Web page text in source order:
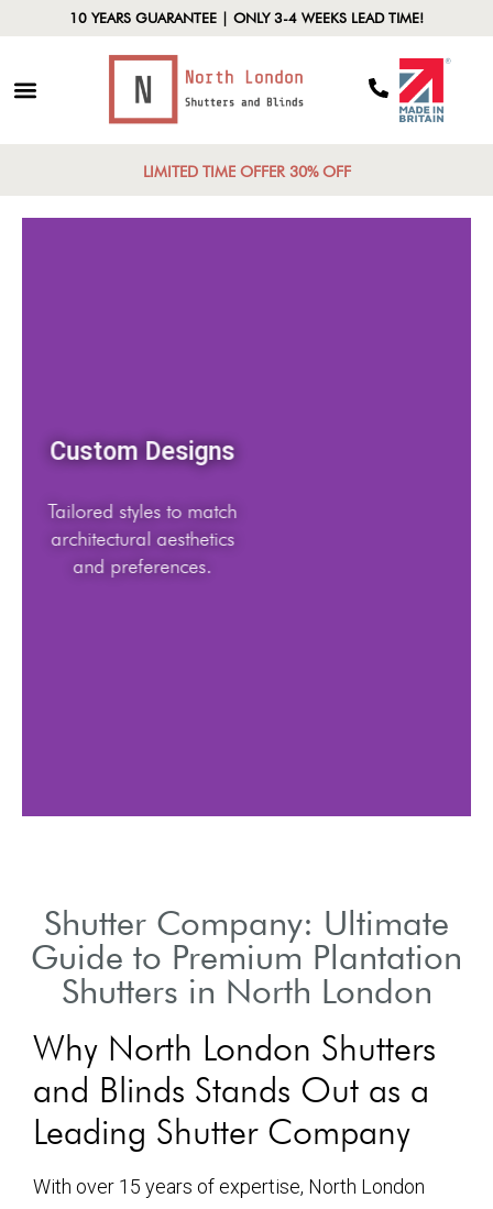
10 YEARS GUARANTEE | ONLY 3-4 WEEKS LEAD TIME!
LIMITED TIME OFFER 30% OFF
Custom Designs
Tailored styles to match
architectural aesthetics
and preferences.
Shutter Company: Ultimate
Guide to Premium Plantation
Shutters in North London
Why North London Shutters
and Blinds Stands Out as a
Leading Shutter Company
With over 15 years of expertise, North London